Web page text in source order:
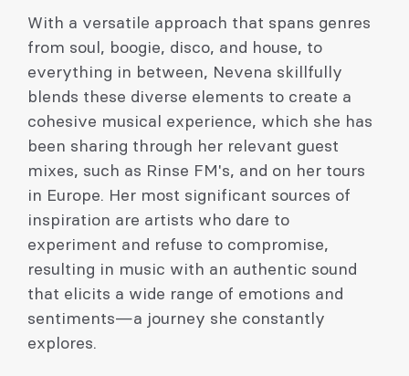
With a versatile approach that spans genres
from soul, boogie, disco, and house, to
everything in between, Nevena skillfully
blends these diverse elements to create a
cohesive musical experience, which she has
been sharing through her relevant guest
mixes, such as Rinse FM's, and on her tours
in Europe. Her most significant sources of
inspiration are artists who dare to
experiment and refuse to compromise,
resulting in music with an authentic sound
that elicits a wide range of emotions and
sentiments—a journey she constantly
explores.